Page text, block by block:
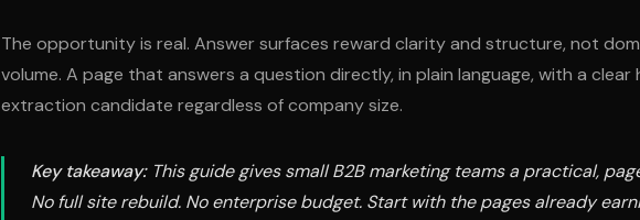
The opportunity is real. Answer surfaces reward clarity and structure, not
volume. A page that answers a question directly, in plain language, with a clear
extraction candidate regardless of company size.
Key takeaway:This guide gives small B2B marketing teams a practical,
No full site rebuild. No enterprise budget. Start with the pages already